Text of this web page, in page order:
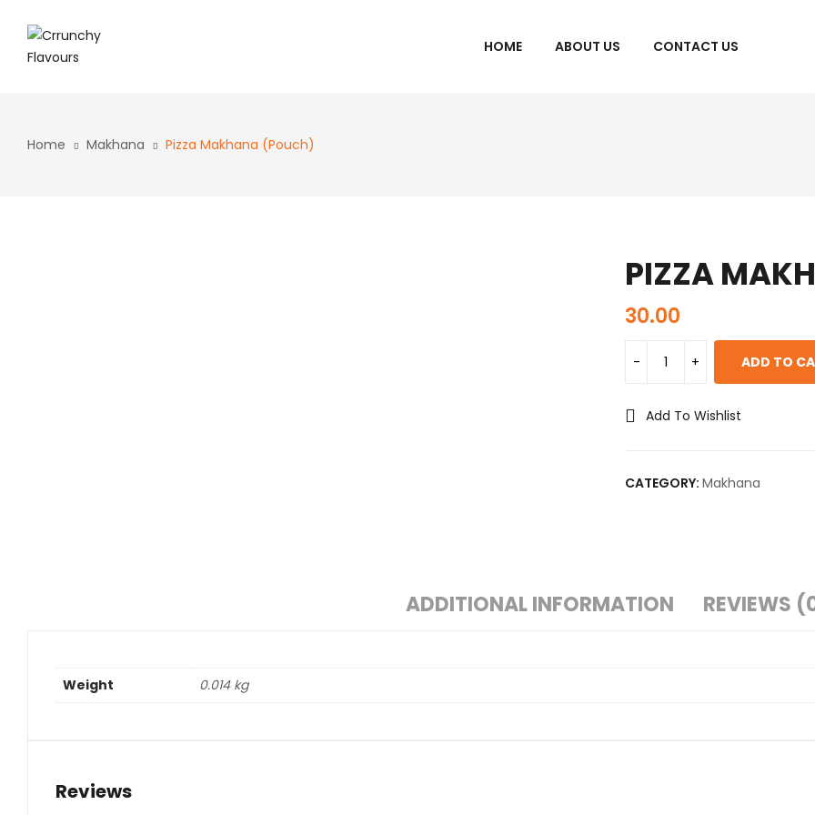
HOME ABOUT US CONTACT US
Home Makhana Pizza Makhana (Pouch)
PIZZA
30.00
ADD TO
Add To Wishlist
CATEGORY: Makhana
ADDITIONAL INFORMATION REVIEWS
Weight 0.014 kg
Reviews